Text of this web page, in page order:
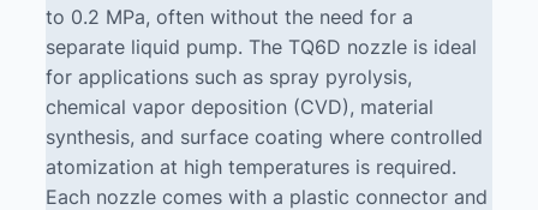
to 0.2 MPa, often without the need for a
separate liquid pump. The TQ6D nozzle is ideal
for applications such as spray pyrolysis,
chemical vapor deposition (CVD), material
synthesis, and surface coating where controlled
atomization at high temperatures is required.
Each nozzle comes with a plastic connector and